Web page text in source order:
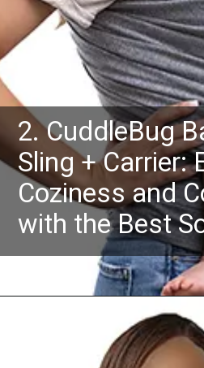
2. CuddleBug
Sling + Carrier:
Coziness and
with the Best
https://Amazon.in